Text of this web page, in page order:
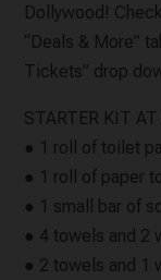
Dollywood!
“Deals & More”
Tickets” drop
STARTER KIT
● 1 roll of toilet
● 1 roll of paper
● 1 small bar of
● 4 towels and 2
● 2 towels and 1